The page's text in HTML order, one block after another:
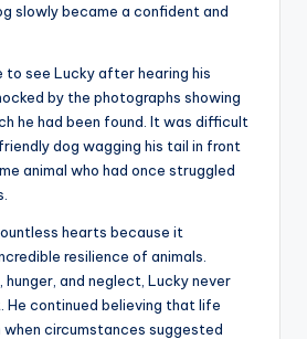
slowly became a confident and
see Lucky after hearing his
by the photographs showing
he had been found. It was difficult
dog wagging his tail in front
animal who had once struggled
hearts because it
resilience of animals.
and neglect, Lucky never
He continued believing that life
when circumstances suggested